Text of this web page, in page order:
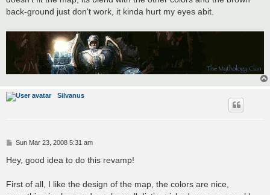
back-ground just don't work, it kinda hurt my eyes abit.
Silvanus
P
s
Sun Mar 23, 2008 5:31 am
Hey, good idea to do this revamp!
First of all, I like the design of the map, the colors are nice,